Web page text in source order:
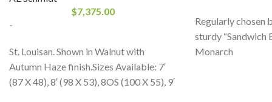
$7,375.00
-
St. Louisan. Shown in Walnut with
Autumn Haze finish.Sizes Available: 7′
(87 X 48), 8′ (98 X 53), 8OS (100 X 55), 9′
Regularly chosen
sturdy “Sandwich
Monarch